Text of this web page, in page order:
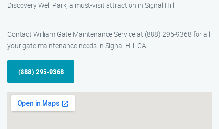
Discovery Well Park, a must-visit attraction in Signal Hill.
Contact William Gate Maintenance Service at (888) 295-9368 for all
your gate maintenance needs in Signal Hill, CA.
(888) 295-9368